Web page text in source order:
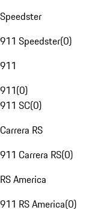
Speedster
911 Speedster(0)
911
911(0)
911 SC(0)
Carrera RS
911 Carrera RS(0)
RS America
911 RS America(0)